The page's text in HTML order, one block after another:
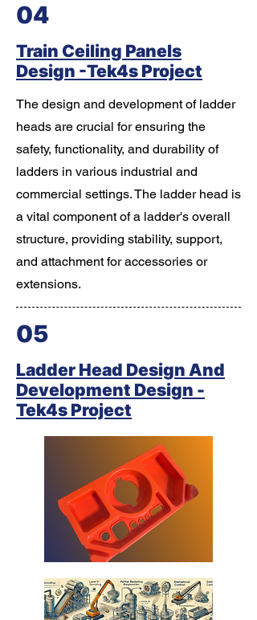
04
Train Ceiling Panels
Design -Tek4s Project
The design and development of ladder
heads are crucial for ensuring the
safety, functionality, and durability of
ladders in various industrial and
commercial settings. The ladder head is
a vital component of a ladder's overall
structure, providing stability, support,
and attachment for accessories or
extensions.
05
Ladder Head Design And
Development Design -
Tek4s Project